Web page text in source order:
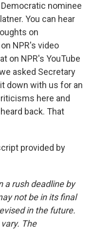
nominee
You can hear
on
NPR's video
on NPR's YouTube
asked Secretary
down with us for an
here and
back. That
provided by
a rush deadline by
not be in its final
in the future.
The